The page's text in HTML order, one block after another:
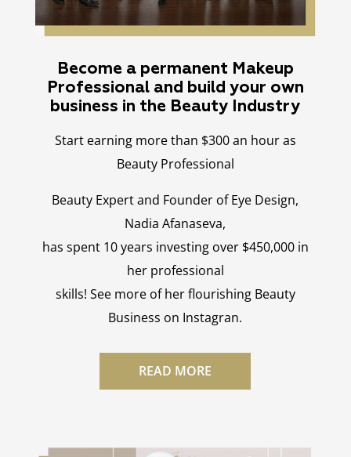
Become a permanent Makeup
Professional and build your own
business in the Beauty Industry
Start earning more than $300 an hour as
Beauty Professional
Beauty Expert and Founder of Eye Design,
Nadia Afanaseva,
has spent 10 years investing over $450,000 in
her professional
skills! See more of her flourishing Beauty
Business on Instagran.
READ MORE